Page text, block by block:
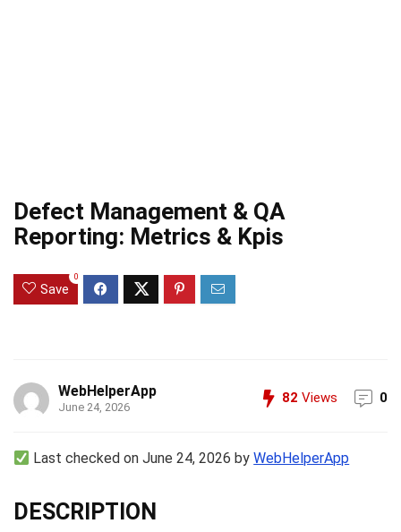
Defect Management & QA
Reporting: Metrics & Kpis
Save
0
WebHelperApp
June 24, 2026
82 Views 0
Last checked on June 24, 2026 byWebHelperApp
DESCRIPTION